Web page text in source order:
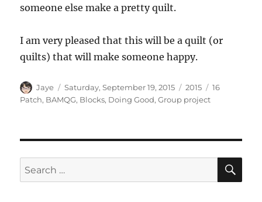
someone else make a pretty quilt.
I am very pleased that this will be a quilt (or
quilts) that will make someone happy.
Author
Jaye
Posted
on
Saturday, September 19, 2015 Categories
2015 Tags
16
Patch, BAMQG, Blocks, Doing Good,Group project
Search
for: